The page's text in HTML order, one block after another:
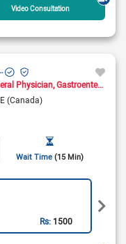
Video Consultation
Ashfaq
Physician Gastroenterologist
(Canada)
Wait Time (15 Min)
Rs: 1500